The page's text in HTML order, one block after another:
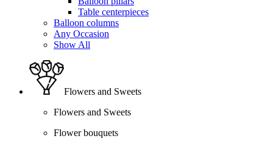
Table centerpieces
Balloon columns
Any Occasion
Show All
Flowers and Sweets
Flowers and Sweets
Flower bouquets